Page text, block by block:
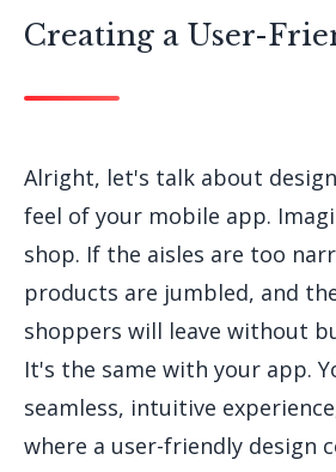
Creating a User-
Alright, let's talk about
feel of your mobile app.
shop. If the aisles are too
products are jumbled, and
shoppers will leave without
It's the same with your app.
seamless, intuitive
where a user-friendly design